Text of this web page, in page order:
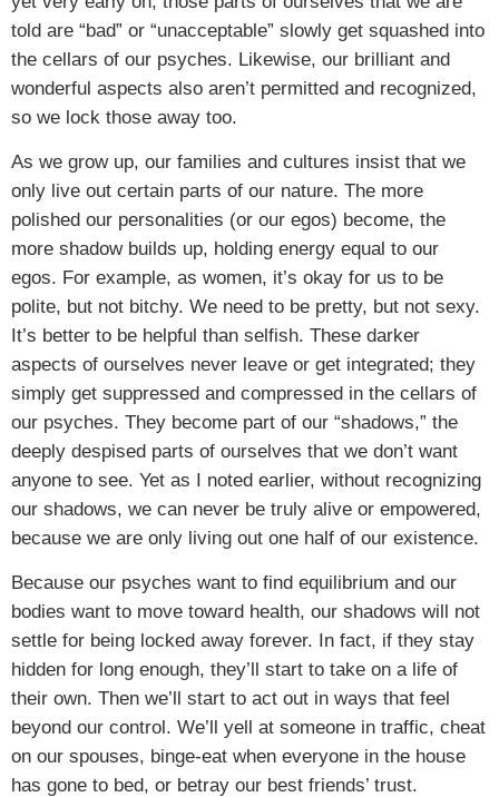
told are “bad” or “unacceptable” slowly get squashed into
the cellars of our psyches. Likewise, our brilliant and
wonderful aspects also aren’t permitted and recognized,
so we lock those away too.
As we grow up, our families and cultures insist that we
only live out certain parts of our nature. The more
polished our personalities (or our egos) become, the
more shadow builds up, holding energy equal to our
egos. For example, as women, it’s okay for us to be
polite, but not bitchy. We need to be pretty, but not sexy.
It’s better to be helpful than selfish. These darker
aspects of ourselves never leave or get integrated; they
simply get suppressed and compressed in the cellars of
our psyches. They become part of our “shadows,” the
deeply despised parts of ourselves that we don’t want
anyone to see. Yet as I noted earlier, without recognizing
our shadows, we can never be truly alive or empowered,
because we are only living out one half of our existence.
Because our psyches want to find equilibrium and our
bodies want to move toward health, our shadows will not
settle for being locked away forever. In fact, if they stay
hidden for long enough, they’ll start to take on a life of
their own. Then we’ll start to act out in ways that feel
beyond our control. We’ll yell at someone in traffic, cheat
on our spouses, binge-eat when everyone in the house
has gone to bed, or betray our best friends’ trust.